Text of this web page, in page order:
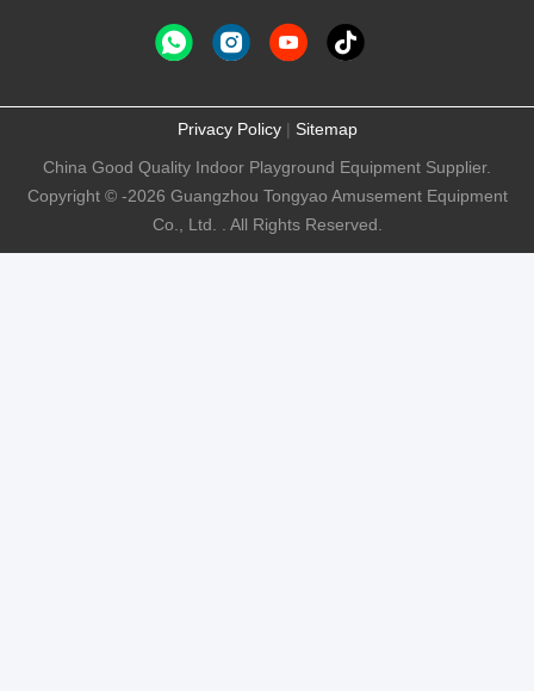
Privacy Policy| Sitemap
China Good Quality Indoor Playground Equipment Supplier.
Copyright © -2026 Guangzhou Tongyao Amusement Equipment
Co., Ltd. . All Rights Reserved.